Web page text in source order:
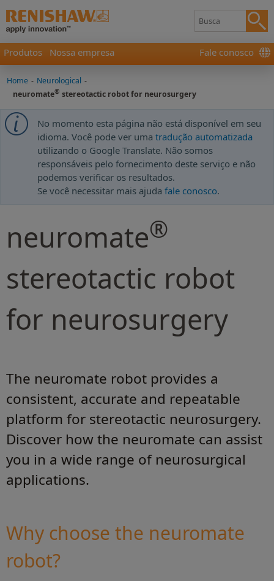
Produtos Nossa empresa Fale conosco
Home - Neurological -
neuromate® stereotactic robot for neurosurgery
No momento esta página não está disponível em seu
idioma. Você pode ver uma tradução automatizada
utilizando o Google Translate. Não somos
responsáveis pelo fornecimento deste serviço e não
podemos verificar os resultados.
Se você necessitar mais ajuda fale conosco.
neuromate®
stereotactic robot
for neurosurgery
The neuromate robot provides a
consistent, accurate and repeatable
platform for stereotactic neurosurgery.
Discover how the neuromate can assist
you in a wide range of neurosurgical
applications.
Why choose the neuromate
robot?